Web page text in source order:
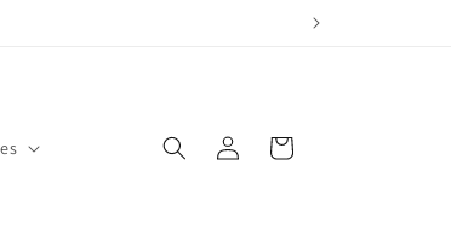
Log
in
Cart